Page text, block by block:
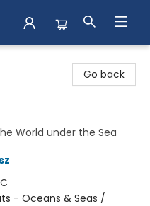
Go back
World under the Sea
- Oceans & Seas /